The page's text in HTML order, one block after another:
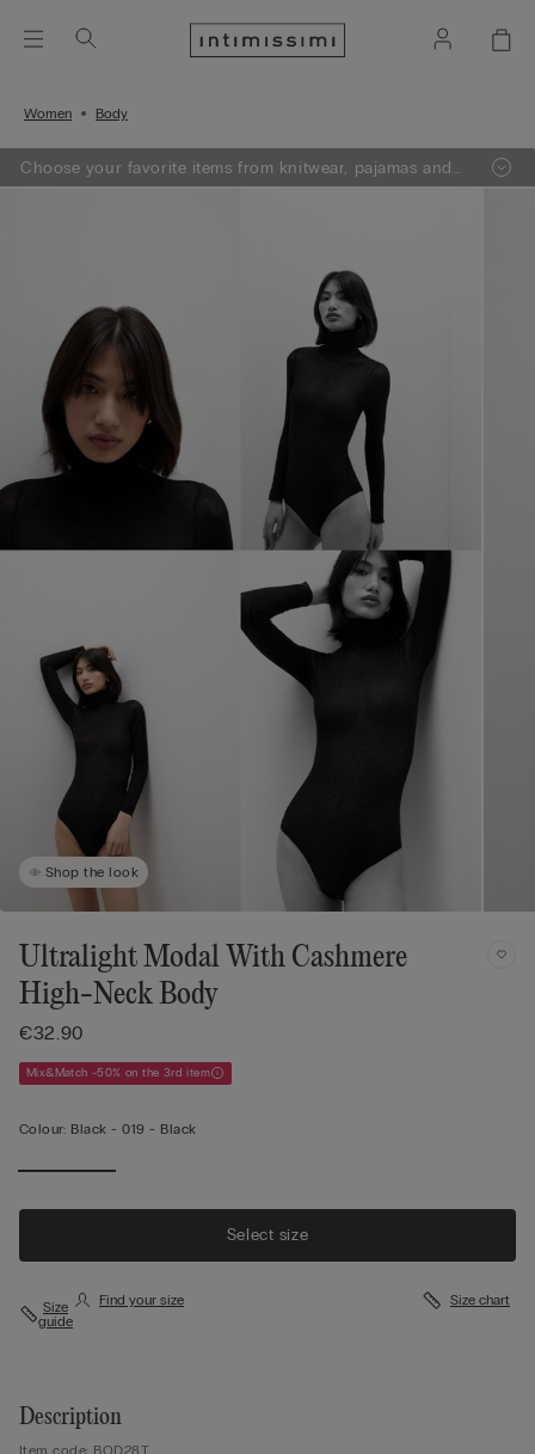
Women Body
Choose your favorite items from knitwear, pajamas and
lingerie, add 3 to your shopping bag and get a -50% on
Shop the look
Ultralight Modal With Cashmere
High-Neck Body
€32.90
Mix&Match -50% on the 3rd item
Colour: Black -019 - Black
Select size
Size
guide
Find your size Size chart
Description
Item code: BOD28T